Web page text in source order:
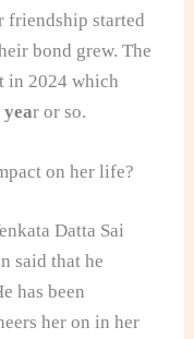
friendship started
bond grew. The
in 2024 which
year or so.
on her life?
Datta Sai
said that he
has been
her on in her